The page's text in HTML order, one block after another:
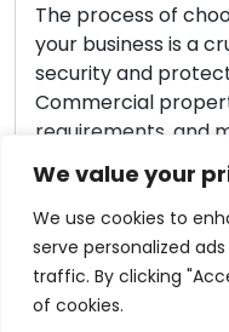
We value your
We use cookies to
serve personalized
traffic. By clicking
of cookies.
the correct locks
factor in ensuring
your valuable
have specialized
incorrect lock
exposed to the risk
entry. Within this all-
provide you with […]